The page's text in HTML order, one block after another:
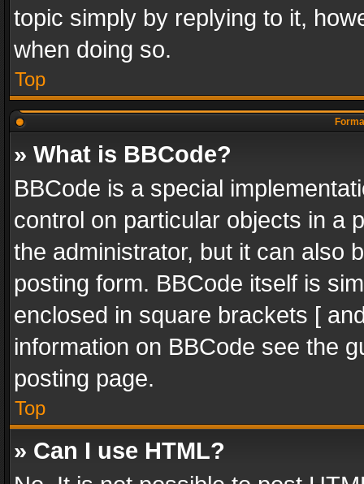
topic simply by replying to it,
when doing so.
Top
» What is BBCode?
BBCode is a special
control on particular objects in a
the administrator, but it can also
posting form. BBCode itself is
enclosed in square brackets [
information on BBCode see the
posting page.
Top
» Can I use HTML?